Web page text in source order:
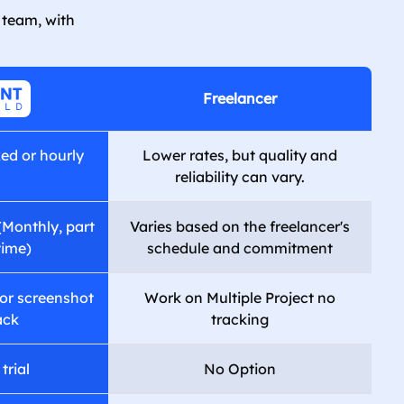
with
Freelancer
or hourly
Lower rates, but quality and
reliability can vary.
part
Varies based on the freelancer's
schedule and commitment
screenshot
Work on Multiple Project no
tracking
trial No Option